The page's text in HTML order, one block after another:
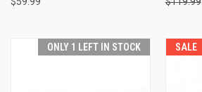
ONLY 1 LEFT IN STOCK SALE